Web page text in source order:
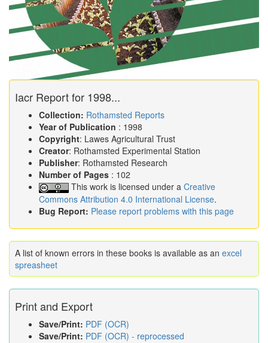
Iacr Report for 1998...
Collection: Rothamsted Reports
Year of Publication : 1998
Copyright: Lawes Agricultural Trust
Creator: Rothamsted Experimental Station
Publisher: Rothamsted Research
Number of Pages : 102
This work is licensed under a Creative
Commons Attribution 4.0 International License.
Bug Report: Please report problems with this page
A list of known errors in these books is available as an excel
spreasheet
Print and Export
Save/Print: PDF (OCR)
Save/Print: PDF (OCR) - reprocessed